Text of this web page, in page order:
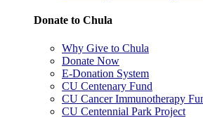
Donate to Chula
Why Give to Chula
Donate Now
E-Donation System
CU Centenary Fund
CU Cancer Immunotherapy
CU Centennial Park Project